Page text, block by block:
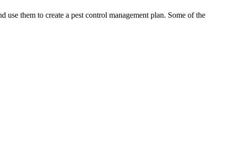
them to create a pest control management plan. Some of the